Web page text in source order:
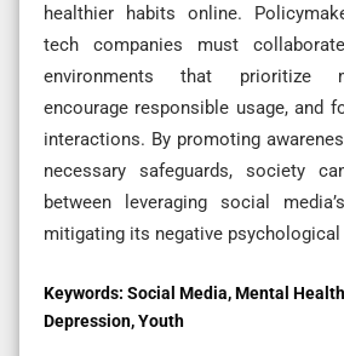
healthier habits online.
tech companies must
environments that prioritize
encourage responsible usage, and
interactions. By promoting
necessary safeguards, society
between leveraging social
mitigating its negative
Keywords: Social Media, Mental
Depression, Youth